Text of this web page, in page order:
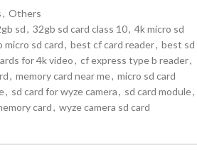
, Others
sd, 32gb sd card class 10, 4k micro sd
micro sd card, best cf card reader, best sd
for 4k video, cf express type b reader,
, memory card near me, micro sd card
, sd card for wyze camera, sd card module,
card, wyze camera sd card